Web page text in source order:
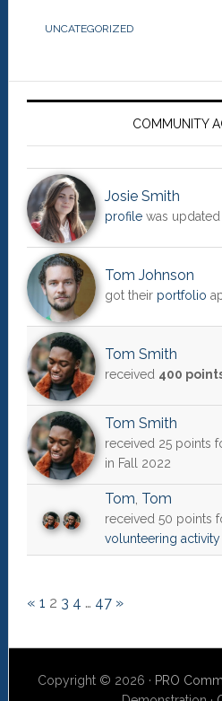
UNCATEGORIZED
Primary
COMMUNITY
Josie Smith
profilewas updated
Tom Johnson
got their portfolio
Tom Smith
received 400
Tom Smith
received 25 points
in Fall 2022
Tom, Tom
received 50 points
volunteering activity
« 1 2 3 4 … 47 »
Copyright © 2026 · PRO